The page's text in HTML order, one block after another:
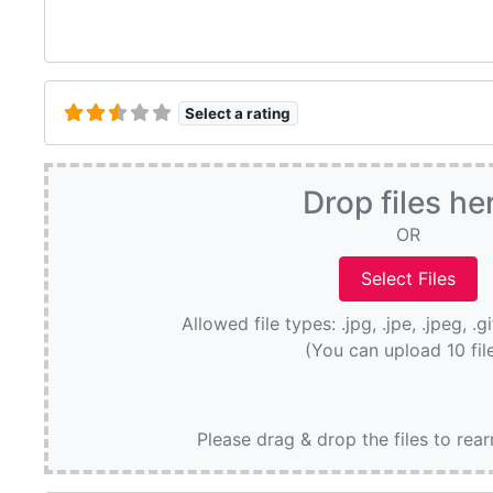
Select a rating
Drop files
OR
Allowed file types: .jpg, .jpe, .jpeg,
(You can upload 10
Please drag & drop the files to